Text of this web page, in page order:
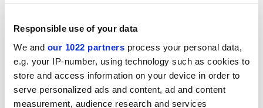
Responsible use of your data
We and our 1022 partners process your personal data,
e.g. your IP-number, using technology such as cookies to
store and access information on your device in order to
serve personalized ads and content, ad and content
measurement, audience research and services
their own plum tomatoes, olive oil, pasta and Italian
typhoon in more than 40 years washed away sets and
locations and forced the film to shut down for six
months. There followed an entire week of intense
discussion between Coppola and Marlon Brando on
how the character of Kurtz would be interpreted while